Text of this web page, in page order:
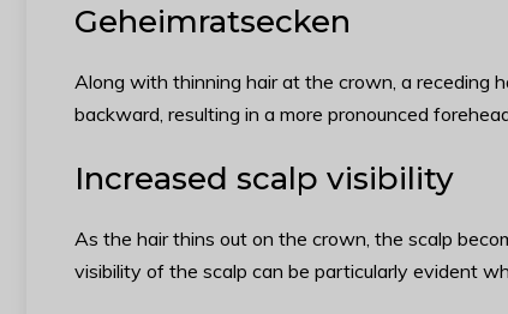
Geheimratsecken
Along with thinning hair at the crown, a receding
backward, resulting in a more pronounced
Increased scalp visibility
As the hair thins out on the crown, the scalp
visibility of the scalp can be particularly evident